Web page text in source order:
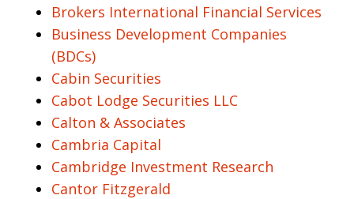
Brokers International Financial Services
Business Development Companies
(BDCs)
Cabin Securities
Cabot Lodge Securities LLC
Calton & Associates
Cambria Capital
Cambridge Investment Research
Cantor Fitzgerald